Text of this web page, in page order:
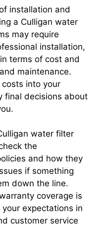
installation and
a Culligan water
may require
installation,
terms of cost and
maintenance.
into your
final decisions about
water filter
the
and how they
if something
down the line.
coverage is
expectations in
customer service